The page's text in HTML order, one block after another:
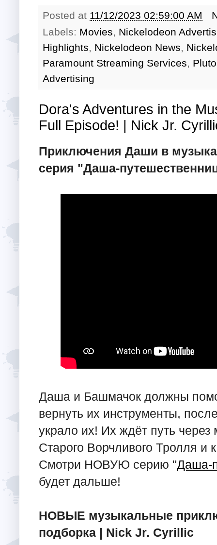
Posted at 11/12/2023 02:59:00 AM
Labels: Movies, Nickelodeon
Highlights, Nickelodeon News,
Paramount Streaming Services,
Advertising
Dora's Adventures in the
Full Episode! | Nick Jr.
Приключения Даши в
серия "Даша-
Даша и Башмачок должны
вернуть их инструменты,
украло их! Их ждёт путь
Старого Ворчливого Тролля
Смотри НОВУЮ серию "Даша-
будет дальше!
НОВЫЕ музыкальные
подборка | Nick Jr. Cyrillic